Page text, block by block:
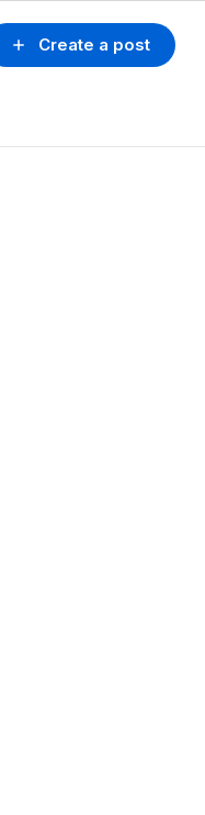
Create a post